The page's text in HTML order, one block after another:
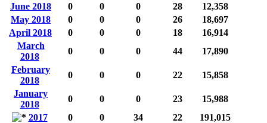
June 2018
0 0 0 28
12,358
May 2018
0 0 0 26
18,697
April 2018
0 0 0 18
16,914
March
2018
0 0 0 44
17,890
February
2018
0 0 0 22
15,858
January
2018
0 0 0 23
15,988
2017
0 0 34 22
191,015